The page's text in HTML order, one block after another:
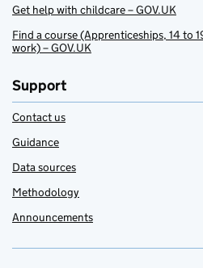
Get help with childcare – GOV.UK
Find a course (Apprenticeships, 14 to
work) – GOV.UK
Support
Contact us
Guidance
Data sources
Methodology
Announcements